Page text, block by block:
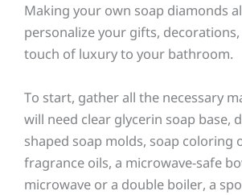
Making your own soap diamonds
personalize your gifts,
touch of luxury to your bathroom.
To start, gather all the necessary
will need clear glycerin soap base,
shaped soap molds, soap coloring
fragrance oils, a microwave-safe
microwave or a double boiler, a